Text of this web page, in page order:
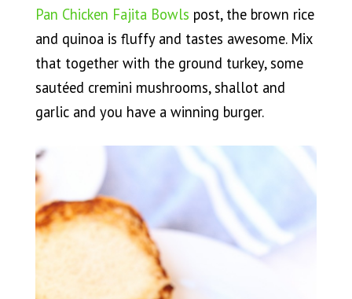
Pan Chicken Fajita Bowls post, the brown rice
and quinoa is fluffy and tastes awesome. Mix
that together with the ground turkey, some
sautéed cremini mushrooms, shallot and
garlic and you have a winning burger.